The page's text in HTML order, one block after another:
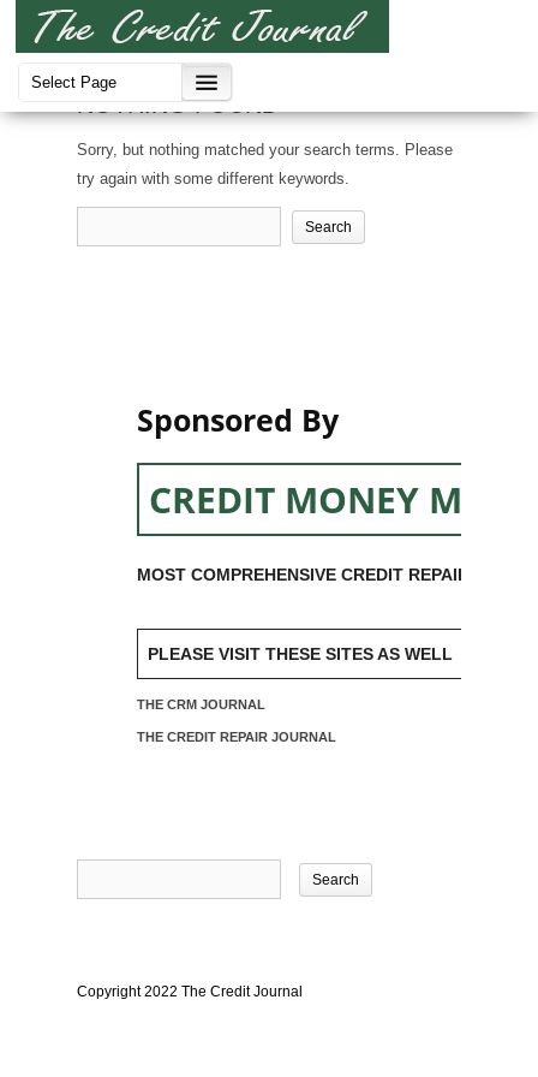
NOTHING FOUND
Sorry, but nothing matched your search terms. Please
try again with some different keywords.
Sponsored By
CREDIT MONEY
MOST COMPREHENSIVE CREDIT REPAIR
PLEASE VISIT THESE SITES AS WELL
THE CRM JOURNAL
THE CREDIT REPAIR JOURNAL
Search
Copyright 2022 The Credit Journal